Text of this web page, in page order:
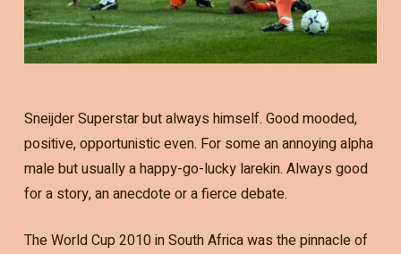
Sneijder Superstar but always himself. Good mooded,
positive, opportunistic even. For some an annoying alpha
male but usually a happy-go-lucky larekin. Always good
for a story, an anecdote or a fierce debate.
The World Cup 2010 in South Africa was the pinnacle of